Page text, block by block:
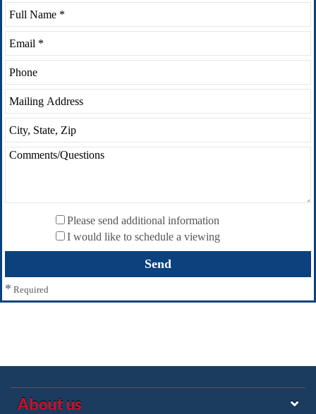
Please send additional information
I would like to schedule a viewing
* Required
About us